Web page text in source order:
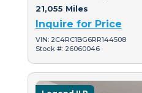
21,055 Miles
Inquire for Price
VIN: 2C4RC1BG6RR144508
Stock #: 26060046